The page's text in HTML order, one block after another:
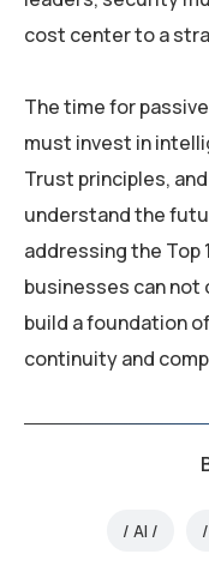
cost center to a
The time for
must invest in
Trust principles,
understand the
addressing the Top
businesses can
build a foundation
continuity and
AI